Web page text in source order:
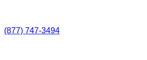
(877) 747-3494